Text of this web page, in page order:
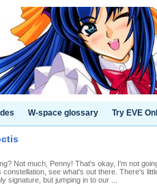
W-space glossary Try EVE
Not much, Penny! That's okay, I'm not
see what's out there. There's
signature, but jumping in to our ...